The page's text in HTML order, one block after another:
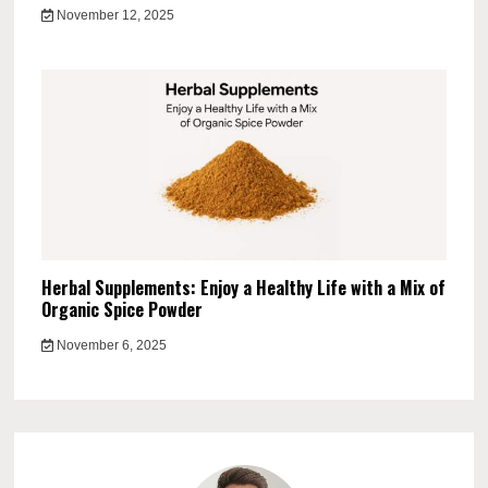
November 12, 2025
Herbal Supplements: Enjoy a Healthy Life with a Mix of
Organic Spice Powder
November 6, 2025